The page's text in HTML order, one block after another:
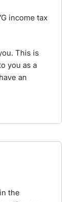
income tax
This is
you as a
an
the